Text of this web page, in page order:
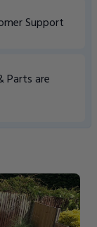
Support
Parts are